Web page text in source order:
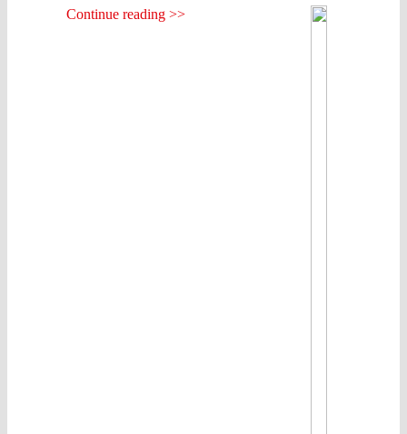
Continue reading >>